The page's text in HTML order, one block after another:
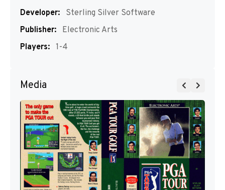
Developer:
Sterling Silver Software
Publisher:
Electronic Arts
Players: 1-4
Media